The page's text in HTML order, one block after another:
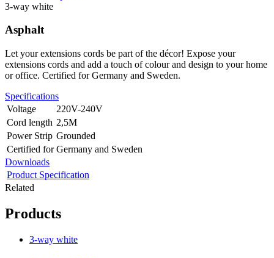
3-way white
Asphalt
Let your extensions cords be part of the décor! Expose your
extensions cords and add a touch of colour and design to your home
or office. Certified for Germany and Sweden.
Specifications
Voltage
220V-240V
Cord length 2,5M
Power Strip Grounded
Certified for Germany and Sweden
Downloads
Product Specification
Related
Products
3-way white